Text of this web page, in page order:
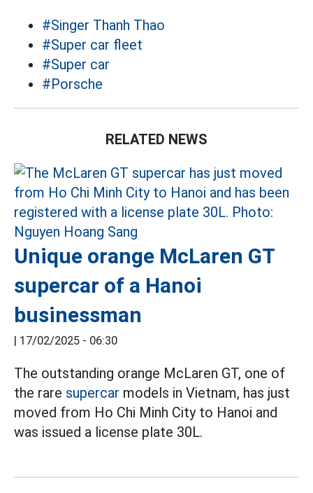
#Singer Thanh Thao
#Super car fleet
#Super car
#Porsche
RELATED NEWS
Unique orange McLaren GT
supercar of a Hanoi
businessman
17/02/2025 - 06:30
The outstanding orange McLaren GT, one of
the rare supercar models in Vietnam, has just
moved from Ho Chi Minh City to Hanoi and
was issued a license plate 30L.